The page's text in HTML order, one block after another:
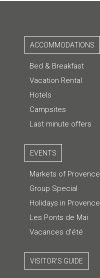
ACCOMMODATIONS
Bed & Breakfast
Vacation Rental
Hotels
Campsites
Last minute offers
EVENTS
Markets of Provence
Group Special
Holidays in Provence
Les Ponts de Mai
Vacances d'été
VISITOR'S GUIDE